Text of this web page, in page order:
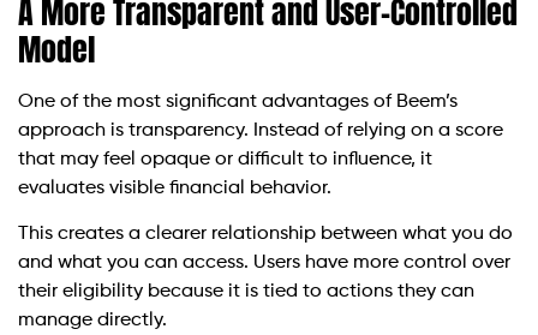
A More Transparent and User-Controlled
Model
One of the most significant advantages of Beem’s
approach is transparency. Instead of relying on a score
that may feel opaque or difficult to influence, it
evaluates visible financial behavior.
This creates a clearer relationship between what you do
and what you can access. Users have more control over
their eligibility because it is tied to actions they can
manage directly.